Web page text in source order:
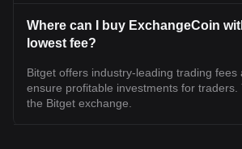
Where can I buy ExchangeCoin
lowest fee?
Bitget offers industry-leading trading fees
ensure profitable investments for traders.
the Bitget exchange.